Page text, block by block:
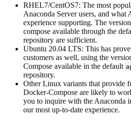
RHEL7/CentOS7: The most
Anaconda Server users, and what
experience supporting. The
compose available through the
repository are sufficient.
Ubuntu 20.04 LTS: This has
customers as well, using the
Compose available in the default
repository.
Other Linux variants that provide
Docker-Compose are likely to
you to inquire with the Anaconda
our most up-to-date experience.